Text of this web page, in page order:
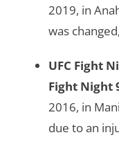
2019, in
was
UFC Fight
Fight Night
2016, in
due to an